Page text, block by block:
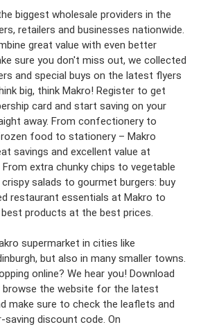
biggest wholesale providers in the
retailers and businesses nationwide.
great value with even better
sure you don't miss out, we collected
and special buys on the latest flyers
big, think Makro! Register to get
card and start saving on your
away. From confectionery to
food to stationery – Makro
savings and excellent value at
extra chunky chips to vegetable
salads to gourmet burgers: buy
restaurant essentials at Makro to
products at the best prices.
supermarket in cities like
but also in many smaller towns.
online? We hear you! Download
browse the website for the latest
make sure to check the leaflets and
discount code. On